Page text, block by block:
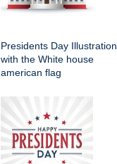
Presidents Day Illustration
with the White house
american flag